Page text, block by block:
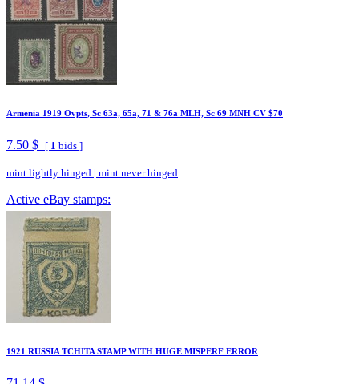
Armenia 1919 Ovpts, Sc 63a, 65a, 71 & 76a MLH, Sc 69 MNH CV $70
7.50 $ [ 1 bids ]
mint lightly hinged | mint never hinged
Active eBay stamps:
1921 RUSSIA TCHITA STAMP WITH HUGE MISPERF ERROR